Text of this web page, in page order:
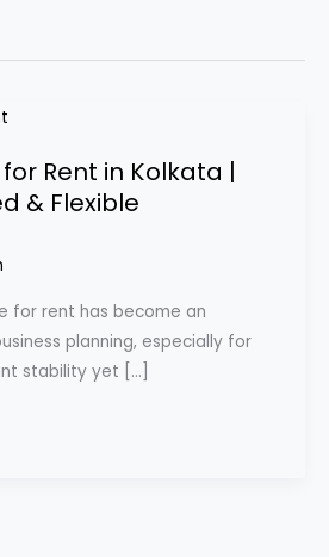
Rent in Kolkata |
& Flexible
for rent has become an
planning, especially for
stability yet […]